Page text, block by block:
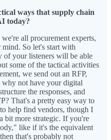
ways that supply chain
today?
all procurement experts,
So let's start with
of your listeners will be able
some of the tactical activities
we send out an RFP,
not have your digital
the responses, and
That's a pretty easy way to
help find vendors, though I
bit more strategic. If you're
like if it's the equivalent
that's probably not